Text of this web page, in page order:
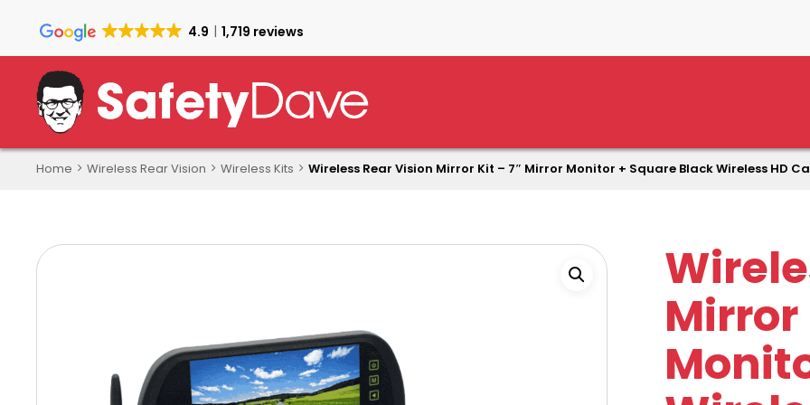
main
content
4.9 1,719 reviews
Home Wireless Rear Vision Wireless Kits Wireless Rear Vision Mirror Kit – 7″ Mirror Monitor + Square Black Wireless HD
Mirror